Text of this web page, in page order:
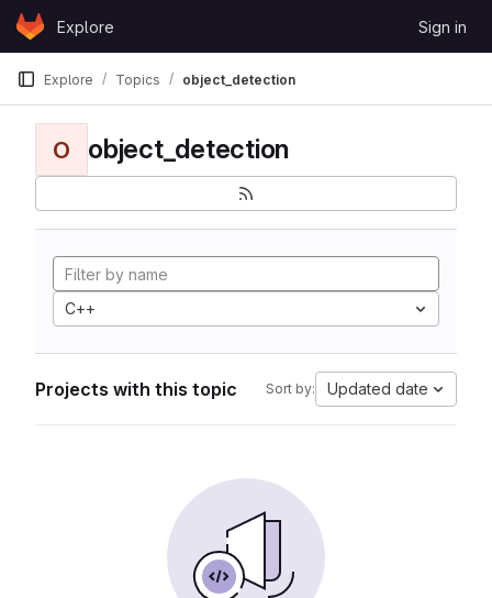
Skip to content
GitLabExplore Sign in
Explore Topics object_detection
O object_detection
C++
Projects with this topic Sort by: Updated date